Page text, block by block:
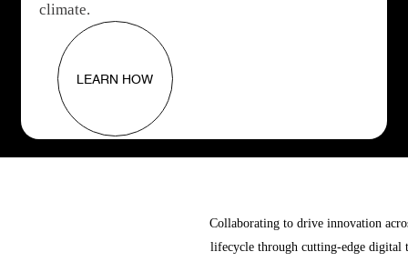
climate.
LEARN HOW
Collaborating to drive innovation
lifecycle through cutting-edge digital